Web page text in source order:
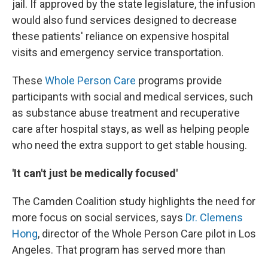
jail. If approved by the state legislature, the infusion
would also fund services designed to decrease
these patients' reliance on expensive hospital
visits and emergency service transportation.
These Whole Person Care programs provide
participants with social and medical services, such
as substance abuse treatment and recuperative
care after hospital stays, as well as helping people
who need the extra support to get stable housing.
'It can't just be medically focused'
The Camden Coalition study highlights the need for
more focus on social services, says Dr. Clemens
Hong, director of the Whole Person Care pilot in Los
Angeles. That program has served more than